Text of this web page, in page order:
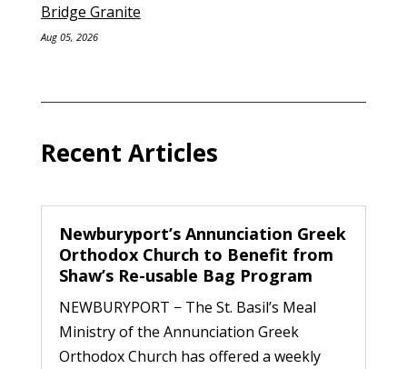
Bridge Granite
Aug 05, 2026
Recent Articles
Newburyport’s Annunciation Greek
Orthodox Church to Benefit from
Shaw’s Re-usable Bag Program
NEWBURYPORT − The St. Basil’s Meal
Ministry of the Annunciation Greek
Orthodox Church has offered a weekly